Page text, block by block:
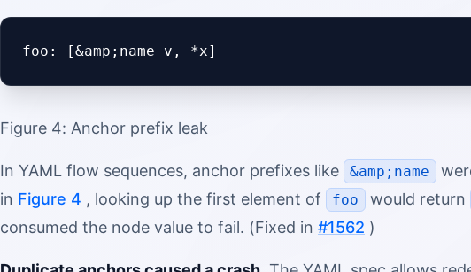
Figure 4: Anchor prefix leak
In YAML flow sequences, anchor prefixes like &amp;name
in Figure 4 , looking up the first element of foo would return
consumed the node value to fail. (Fixed in #1562 )